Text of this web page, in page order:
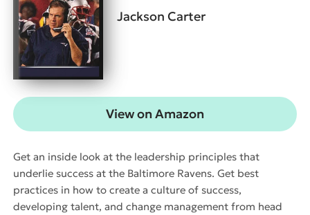
Jackson Carter
View on Amazon
Get an inside look at the leadership principles that
underlie success at the Baltimore Ravens. Get best
practices in how to create a culture of success,
developing talent, and change management from head